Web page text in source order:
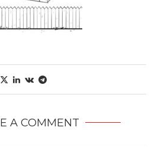
A COMMENT